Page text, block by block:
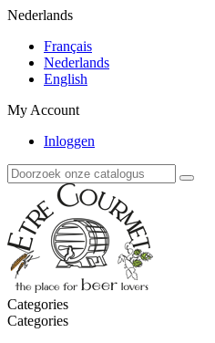
Nederlands
Français
Nederlands
English
My Account
Inloggen
Categories
Categories